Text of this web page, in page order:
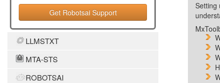
Get Robotsai Support
LLMSTXT
MTA-STS
ROBOTSAI
Setting